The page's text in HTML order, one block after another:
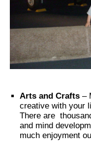
Arts and Crafts –
creative with your
There are
and mind
much enjoyment